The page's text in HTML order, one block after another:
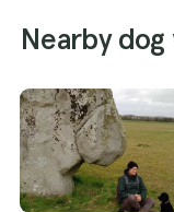
Nearby dog